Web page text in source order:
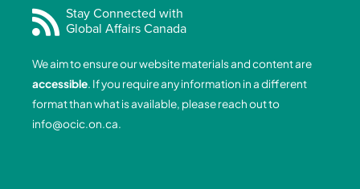
e
b
o
o
k
-
f
k
e
i
n
-
i
t
a
r
a
m
t
u
b
e
Stay Connected with
Global Affairs Canada
We aim to ensure our website materials and content are
accessible. If you require any information in a different
format than what is available, please reach out to
info@ocic.on.ca.